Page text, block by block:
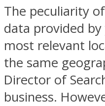
The peculiarity
data provided
most relevant
the same
Director of
business.